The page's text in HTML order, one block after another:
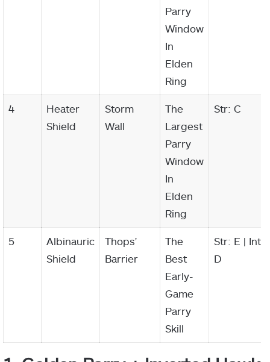
Parry
Window
In
Elden
Ring
4
Heater
Shield
Storm
Wall
The
Largest
Parry
Window
In
Elden
Ring
Str: C
5
Albinauric
Shield
Thops'
Barrier
The
Best
Early-
Game
Parry
Skill
Str: E | Int:
D